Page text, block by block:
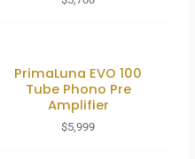
PrimaLuna EVO 100
Tube Phono Pre
Amplifier
$5,999